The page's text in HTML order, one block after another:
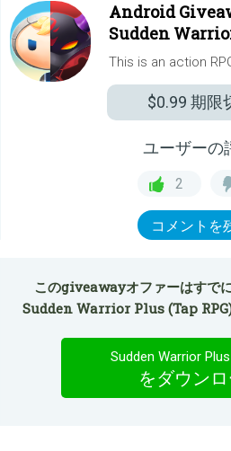
Android
Sudden
This is an action
$0.99 期限
ユーザーの
2
コメントを
このgiveawayオファーはすで
Sudden Warrior Plus (Tap RPG)
Sudden Warrior
をダウン